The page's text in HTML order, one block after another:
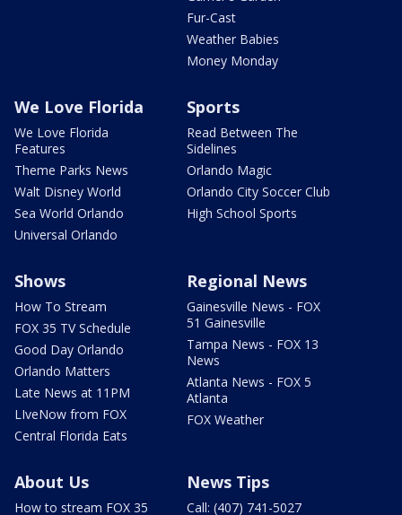
Fur-Cast
Weather Babies
Money Monday
We Love Florida
We Love Florida
Features
Theme Parks News
Walt Disney World
Sea World Orlando
Universal Orlando
Sports
Read Between The
Sidelines
Orlando Magic
Orlando City Soccer Club
High School Sports
Shows
How To Stream
FOX 35 TV Schedule
Good Day Orlando
Orlando Matters
Late News at 11PM
LIveNow from FOX
Central Florida Eats
Regional News
Gainesville News - FOX
51 Gainesville
Tampa News - FOX 13
News
Atlanta News - FOX 5
Atlanta
FOX Weather
About Us
How to stream FOX 35
News Tips
Call: (407) 741-5027